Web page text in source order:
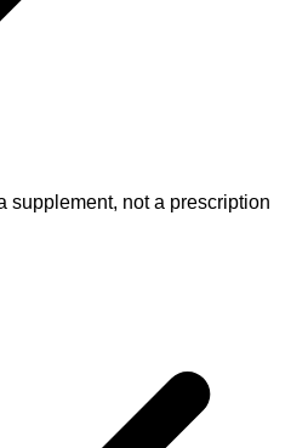
supplement, not a prescription